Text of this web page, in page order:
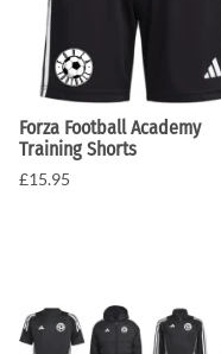
Forza Football Academy
Training Shorts
£15.95